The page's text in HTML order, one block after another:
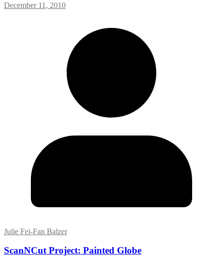
December 11, 2010
Julie Fei-Fan Balzer
ScanNCut Project: Painted Globe